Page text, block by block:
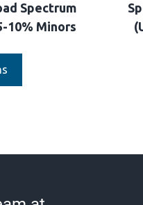
Spectrum
10% Minors